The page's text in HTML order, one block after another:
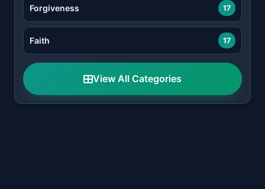
Forgiveness 17
Faith 17
View All Categories